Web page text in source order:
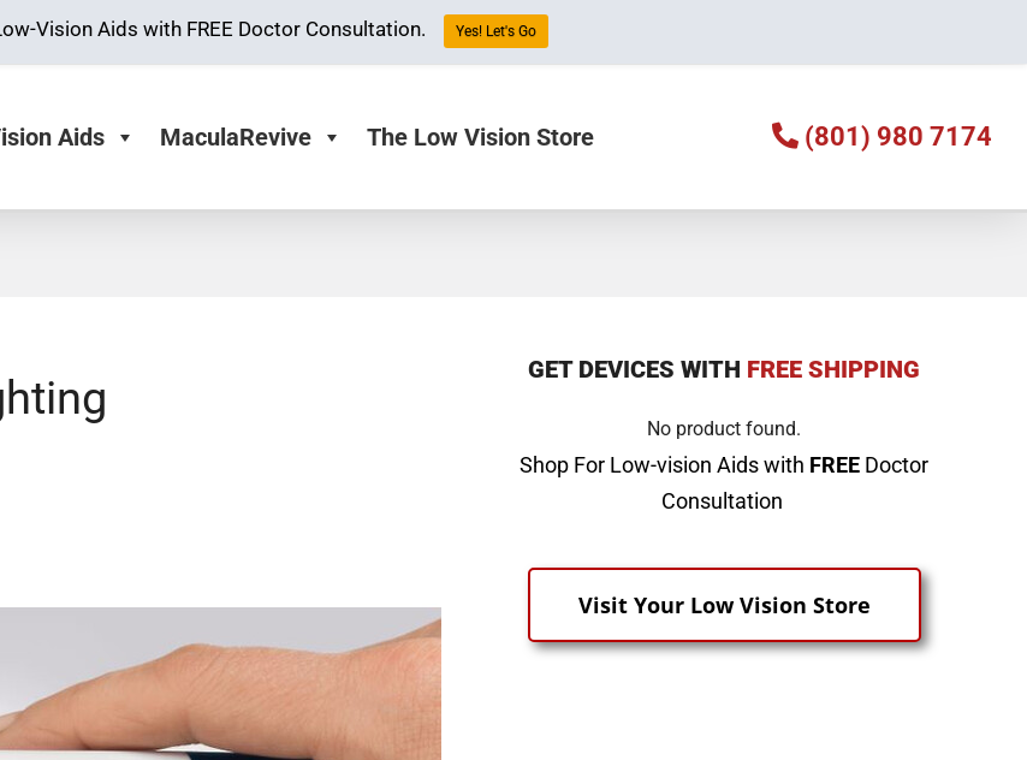
Aids MaculaRevive The Low Vision Store (801) 980 7174
GET DEVICES WITH FREE SHIPPING
No product found.
Shop For Low-vision Aids with FREE Doctor
Consultation
Visit Your Low Vision Store
Vision Aids with FREE Doctor Consultation. Yes! Let's Go